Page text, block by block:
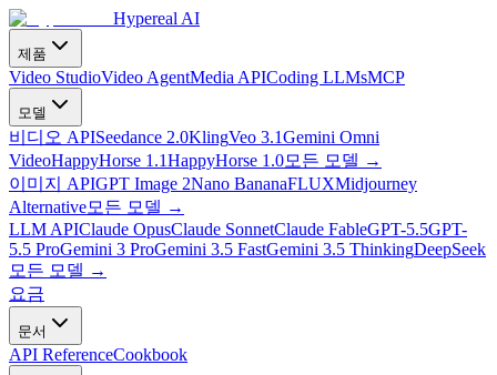
Hypereal AI
제품
Video StudioVideo AgentMedia APICoding LLMsMCP
모델
비디오 APISeedance 2.0KlingVeo 3.1Gemini Omni
VideoHappyHorse 1.1HappyHorse 1.0모든 모델 →
이미지 APIGPT Image 2Nano BananaFLUXMidjourney
Alternative모든 모델 →
LLM APIClaude OpusClaude SonnetClaude FableGPT-5.5GPT-
5.5 ProGemini 3 ProGemini 3.5 FastGemini 3.5 ThinkingDeepSeek
모든 모델 →
요금
문서
API ReferenceCookbook